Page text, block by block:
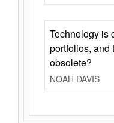
Technology is
portfolios, and
obsolete?
NOAH DAVIS